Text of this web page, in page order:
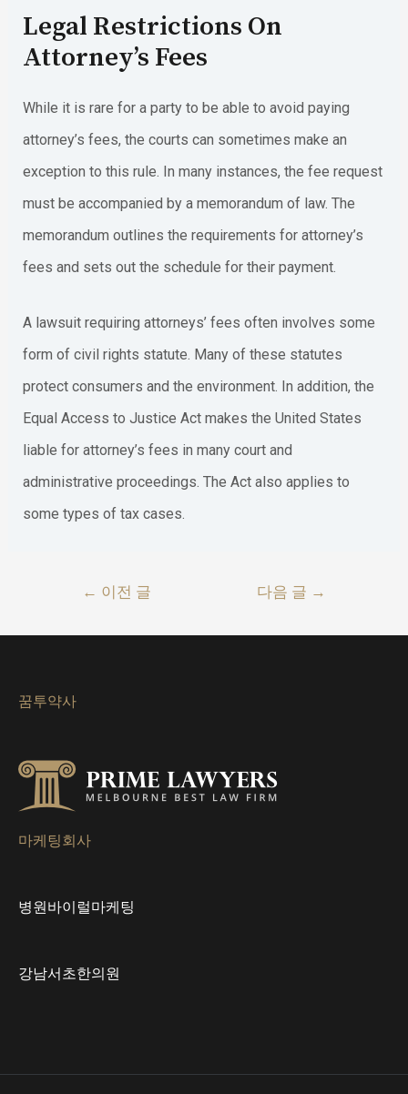
Legal Restrictions On
Attorney’s Fees
While it is rare for a party to be able to avoid paying
attorney’s fees, the courts can sometimes make an
exception to this rule. In many instances, the fee request
must be accompanied by a memorandum of law. The
memorandum outlines the requirements for attorney’s
fees and sets out the schedule for their payment.
A lawsuit requiring attorneys’ fees often involves some
form of civil rights statute. Many of these statutes
protect consumers and the environment. In addition, the
Equal Access to Justice Act makes the United States
liable for attorney’s fees in many court and
administrative proceedings. The Act also applies to
some types of tax cases.
← 이전 글 다음 글 →
꿈투약사
마케팅회사
병원바이럴마케팅
강남서초한의원